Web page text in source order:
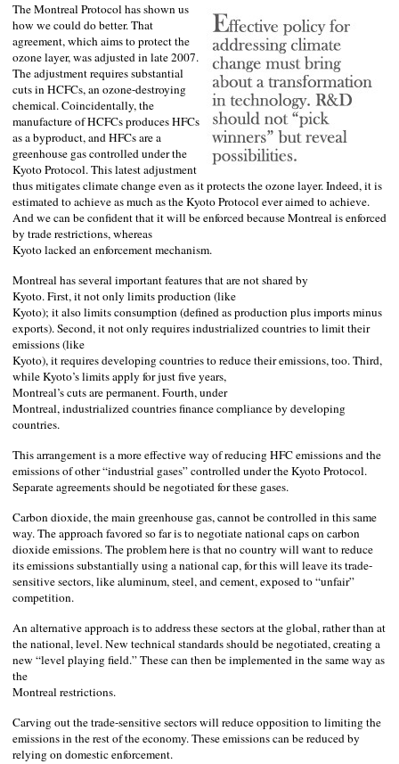
The Montreal Protocol has shown us
how we could do better. That
agreement, which aims to protect the
ozone layer, was adjusted in late 2007.
The adjustment requires substantial
cuts in HCFCs, an ozone-destroying
chemical. Coincidentally, the
manufacture of HCFCs produces HFCs
as a byproduct, and HFCs are a
greenhouse gas controlled under the
Kyoto Protocol. This latest adjustment
thus mitigates climate change even as it protects the ozone layer. Indeed, it is
estimated to achieve as much as the Kyoto Protocol ever aimed to achieve.
And we can be confident that it will be enforced becauseMontrealis enforced
by trade restrictions, whereas
Kyotolacked an enforcement mechanism.
Montrealhas several important features that are not shared by
Kyoto. First, it not only limits production (like
Kyoto); it also limits consumption (defined as production plus imports minus
exports). Second, it not only requires industrialized countries to limit their
emissions (like
Kyoto), it requires developing countries to reduce their emissions, too. Third,
whileKyoto’s limits apply for just five years,
Montreal’s cuts are permanent. Fourth, under
Montreal, industrialized countries finance compliance by developing
countries.
This arrangement is a more effective way of reducing HFC emissions and the
emissions of other “industrial gases” controlled under the Kyoto Protocol.
Separate agreements should be negotiated for these gases.
Carbon dioxide, the main greenhouse gas, cannot be controlled in this same
way. The approach favored so far is to negotiate national caps on carbon
dioxide emissions. The problem here is that no country will want to reduce
its emissions substantially using a national cap, for this will leave its trade-
sensitive sectors, like aluminum, steel, and cement, exposed to “unfair”
competition.
An alternative approach is to address these sectors at the global, rather than at
the national, level. New technical standards should be negotiated, creating a
new “level playing field.” These can then be implemented in the same way as
the
Montrealrestrictions.
Carving out the trade-sensitive sectors will reduce opposition to limiting the
emissions in the rest of the economy. These emissions can be reduced by
relying on domestic enforcement.